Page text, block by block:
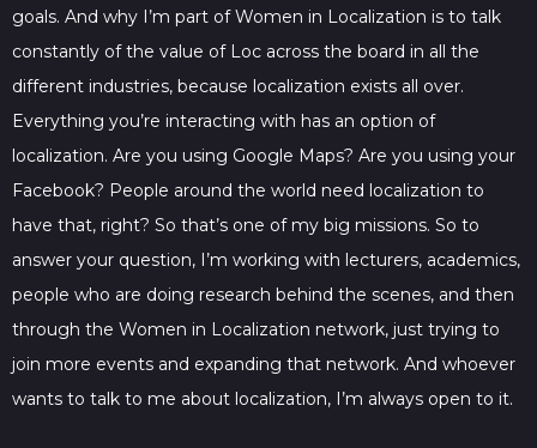
goals. And why I’m part of Women in Localization is to talk
constantly of the value of Loc across the board in all the
different industries, because localization exists all over.
Everything you’re interacting with has an option of
localization. Are you using Google Maps? Are you using your
Facebook? People around the world need localization to
have that, right? So that’s one of my big missions. So to
answer your question, I’m working with lecturers, academics,
people who are doing research behind the scenes, and then
through the Women in Localization network, just trying to
join more events and expanding that network. And whoever
wants to talk to me about localization, I’m always open to it.